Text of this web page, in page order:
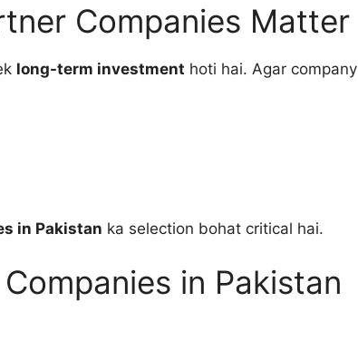
Companies Matter
long-term investment hoti hai. Agar company
in Pakistan ka selection bohat critical hai.
in Pakistan